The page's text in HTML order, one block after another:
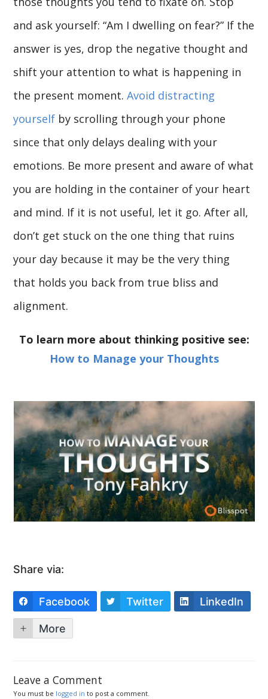
and ask yourself: “Am I dwelling on fear?” If the
answer is yes, drop the negative thought and
shift your attention to what is happening in
the present moment.Avoid distracting
yourself by scrolling through your phone
since that only delays dealing with your
emotions. Be more present and aware of what
you are holding in the container of your heart
and mind. If it is not useful, let it go. After all,
don’t get stuck on the one thing that ruins
your day because it may be the very thing
that holds you back from true bliss and
alignment.
To learn more about thinking positive see:
How to Manage your Thoughts
Share via:
Facebook Twitter LinkedIn
More
Leave a Comment
You must be logged in to post a comment.